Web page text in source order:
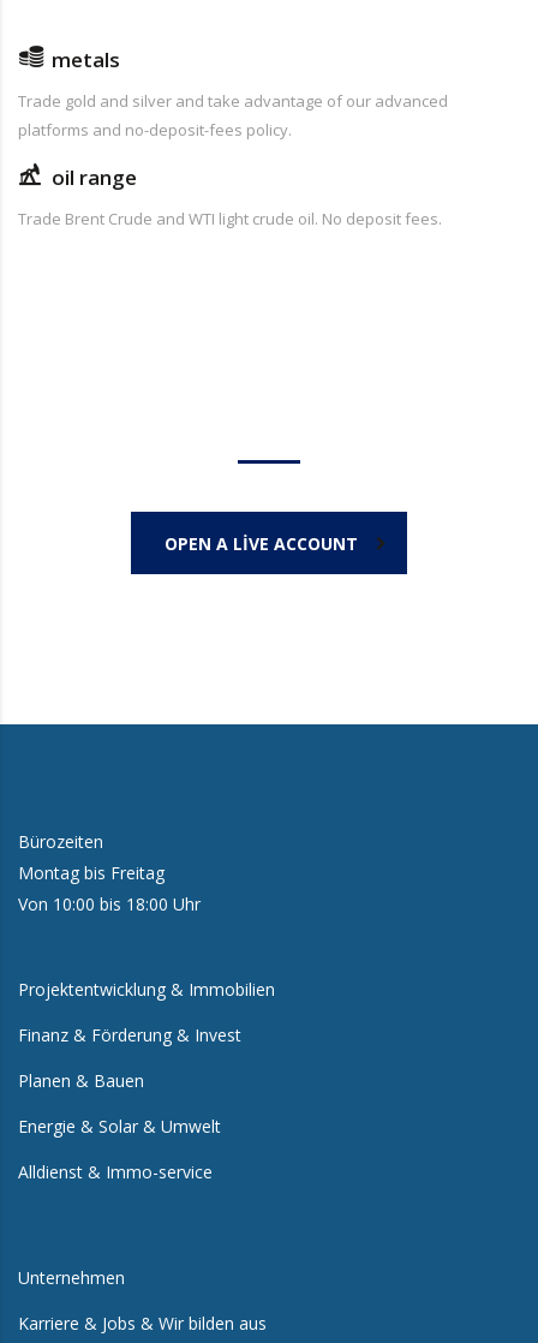
metals
Trade gold and silver and take advantage of our advanced
platforms and no-deposit-fees policy.
oil range
Trade Brent Crude and WTI light crude oil. No deposit fees.
OPEN A LIVE ACCOUNT
Bürozeiten
Montag bis Freitag
Von 10:00 bis 18:00 Uhr
Projektentwicklung & Immobilien
Finanz & Förderung & Invest
Planen & Bauen
Energie & Solar & Umwelt
Alldienst & Immo-service
Unternehmen
Karriere & Jobs & Wir bilden aus